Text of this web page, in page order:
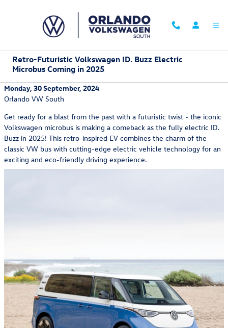
Retro-Futuristic Volkswagen ID. Buzz Electric
Microbus Coming in 2025
Monday, 30 September, 2024
Orlando VW South
Get ready for a blast from the past with a futuristic twist - the iconic
Volkswagen microbus is making a comeback as the fully electric ID.
Buzz in 2025! This retro-inspired EV combines the charm of the
classic VW bus with cutting-edge electric vehicle technology for an
exciting and eco-friendly driving experience.